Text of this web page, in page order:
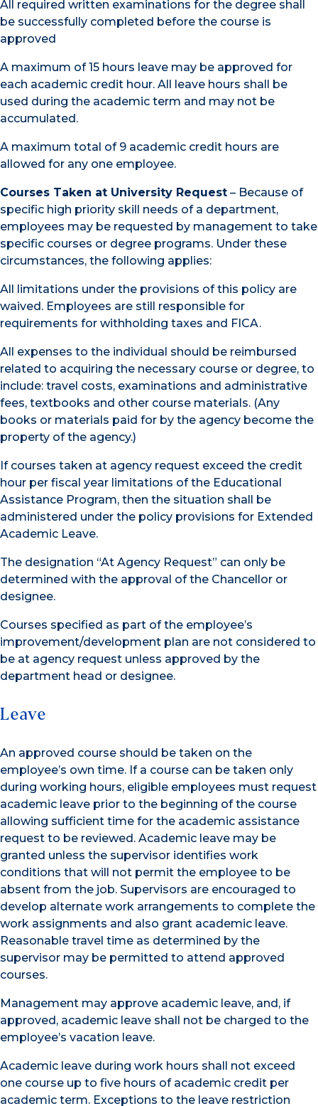
All required written examinations for the degree shall
be successfully completed before the course is
approved
A maximum of 15 hours leave may be approved for
each academic credit hour. All leave hours shall be
used during the academic term and may not be
accumulated.
A maximum total of 9 academic credit hours are
allowed for any one employee.
Courses Taken at University Request – Because of
specific high priority skill needs of a department,
employees may be requested by management to take
specific courses or degree programs. Under these
circumstances, the following applies:
All limitations under the provisions of this policy are
waived. Employees are still responsible for
requirements for withholding taxes and FICA.
All expenses to the individual should be reimbursed
related to acquiring the necessary course or degree, to
include: travel costs, examinations and administrative
fees, textbooks and other course materials. (Any
books or materials paid for by the agency become the
property of the agency.)
If courses taken at agency request exceed the credit
hour per fiscal year limitations of the Educational
Assistance Program, then the situation shall be
administered under the policy provisions for Extended
Academic Leave.
The designation “At Agency Request” can only be
determined with the approval of the Chancellor or
designee.
Courses specified as part of the employee’s
improvement/development plan are not considered to
be at agency request unless approved by the
department head or designee.
Leave
An approved course should be taken on the
employee’s own time. If a course can be taken only
during working hours, eligible employees must request
academic leave prior to the beginning of the course
allowing sufficient time for the academic assistance
request to be reviewed. Academic leave may be
granted unless the supervisor identifies work
conditions that will not permit the employee to be
absent from the job. Supervisors are encouraged to
develop alternate work arrangements to complete the
work assignments and also grant academic leave.
Reasonable travel time as determined by the
supervisor may be permitted to attend approved
courses.
Management may approve academic leave, and, if
approved, academic leave shall not be charged to the
employee’s vacation leave.
Academic leave during work hours shall not exceed
one course up to five hours of academic credit per
academic term. Exceptions to the leave restriction